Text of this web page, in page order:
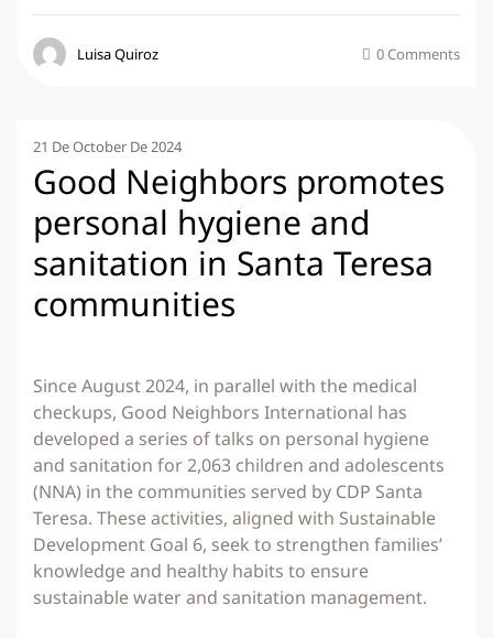
Luisa Quiroz 0 Comments
21 De October De 2024
Good Neighbors promotes
personal hygiene and
sanitation in Santa Teresa
communities
Since August 2024, in parallel with the medical
checkups, Good Neighbors International has
developed a series of talks on personal hygiene
and sanitation for 2,063 children and adolescents
(NNA) in the communities served by CDP Santa
Teresa. These activities, aligned with Sustainable
Development Goal 6, seek to strengthen families’
knowledge and healthy habits to ensure
sustainable water and sanitation management.